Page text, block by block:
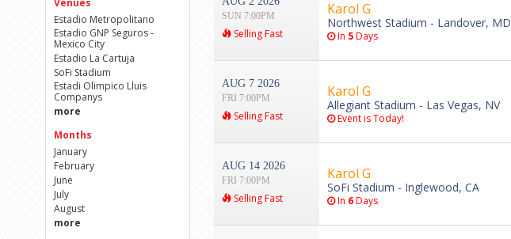
Venues
Estadio Metropolitano
Estadio GNP Seguros -
Mexico City
Estadio La Cartuja
SoFi Stadium
Estadi Olimpico Lluis
Companys
more
Months
January
February
June
July
August
more
SUN 7:00PM
Selling Fast
Karol G
Northwest Stadium - Landover, MD
In 5Days
AUG 7 2026
FRI 7:00PM
Selling Fast
Karol G
Allegiant Stadium - Las Vegas, NV
Event is Today!
AUG 14 2026
FRI 7:00PM
Selling Fast
Karol G
SoFi Stadium - Inglewood, CA
In 6Days